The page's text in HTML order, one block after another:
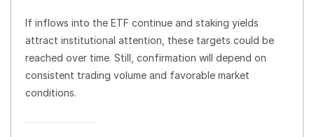
If inflows into the ETF continue and staking yields
attract institutional attention, these targets could be
reached over time. Still, confirmation will depend on
consistent trading volume and favorable market
conditions.